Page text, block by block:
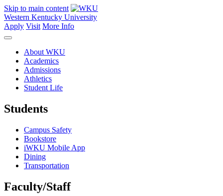
Skip to main content
Western Kentucky University
Apply Visit More Info
About WKU
Academics
Admissions
Athletics
Student Life
Students
Campus Safety
Bookstore
iWKU Mobile App
Dining
Transportation
Faculty/Staff